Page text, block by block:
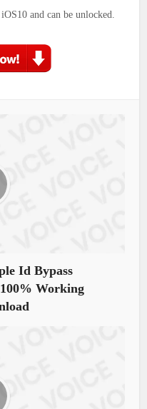
and can be unlocked.
Id Bypass
Working